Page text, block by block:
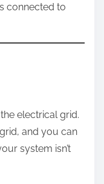
connected to
electrical grid.
and you can
system isn’t